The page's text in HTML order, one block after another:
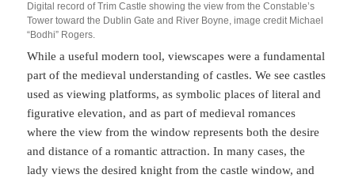
Digital record of Trim Castle showing the view from the Constable’s
Tower toward the Dublin Gate and River Boyne, image credit Michael
“Bodhi” Rogers.
While a useful modern tool, viewscapes were a fundamental
part of the medieval understanding of castles. We see castles
used as viewing platforms, as symbolic places of literal and
figurative elevation, and as part of medieval romances
where the view from the window represents both the desire
and distance of a romantic attraction. In many cases, the
lady views the desired knight from the castle window, and